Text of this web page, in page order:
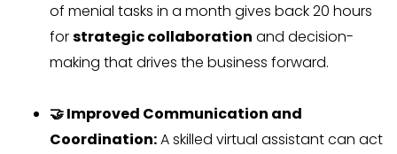
of menial tasks in a month gives back 20 hours
forstrategic collaboration and decision-
making that drives the business forward.
🤝 Improved Communication and
Coordination:A skilled virtual assistant can act